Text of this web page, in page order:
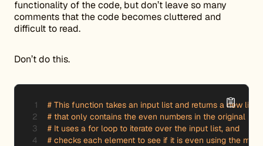
functionality of the code, but don’t leave so many
comments that the code becomes cluttered and
difficult to read.
Don’t do this.
# This function takes an input list and returns a new list
# that only contains the even numbers in the original list.
# It uses a for loop to iterate over the input list, and
# checks each element to see if it is even using the